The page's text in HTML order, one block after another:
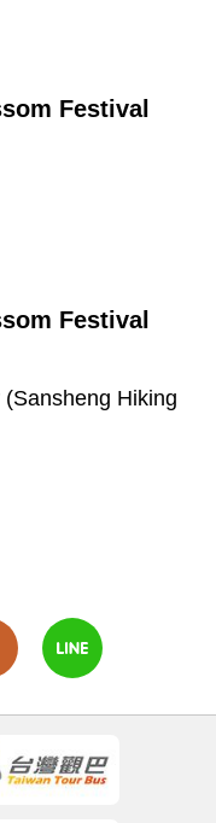
Festival
Festival
Hiking